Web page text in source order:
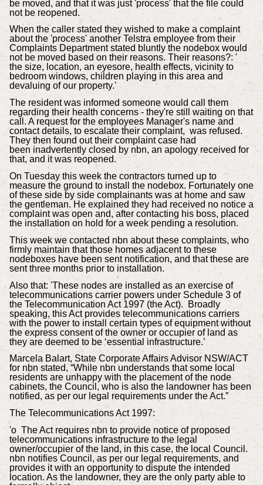
be moved, and that it was just 'process' that the file could
not be reopened.
When the caller stated they wished to make a complaint
about the 'process' another Telstra employee from their
Complaints Department stated bluntly the nodebox would
not be moved based on their reasons. Their reasons?: '
the size, location, an eyesore, health effects, vicinity to
bedroom windows, children playing in this area and
devaluing of our property.'
The resident was informed someone would call them
regarding their health concerns - they're still waiting on that
call. A request for the employees Manager's name and
contact details, to escalate their complaint, was refused.
They then found out their complaint case had
been inadvertently closed by nbn, an apology received for
that, and it was reopened.
On Tuesday this week the contractors turned up to
measure the ground to install the nodebox. Fortunately one
of these side by side complainants was at home and saw
the gentleman. He explained they had received no notice a
complaint was open and, after contacting his boss, placed
the installation on hold for a week pending a resolution.
This week we contacted nbn about these complaints, who
firmly maintain that those homes adjacent to these
nodeboxes have been sent notification, and that these are
sent three months prior to installation.
Also that: 'These nodes are installed as an exercise of
telecommunications carrier powers under Schedule 3 of
the Telecommunication Act 1997 (the Act). Broadly
speaking, this Act provides telecommunications carriers
with the power to install certain types of equipment without
the express consent of the owner or occupier of land as
they are deemed to be ‘essential infrastructure.’
Marcela Balart, State Corporate Affairs Advisor NSW/ACT
for nbn stated, “While nbn understands that some local
residents are unhappy with the placement of the node
cabinets, the Council, who is also the landowner has been
notified, as per our legal requirements under the Act.”
The Telecommunications Act 1997:
'o The Act requires nbn to provide notice of proposed
telecommunications infrastructure to the legal
owner/occupier of the land, in this case, the local Council.
nbn notifies Council, as per our legal requirements, and
provides it with an opportunity to dispute the intended
location. As the landowner, they are the only party able to